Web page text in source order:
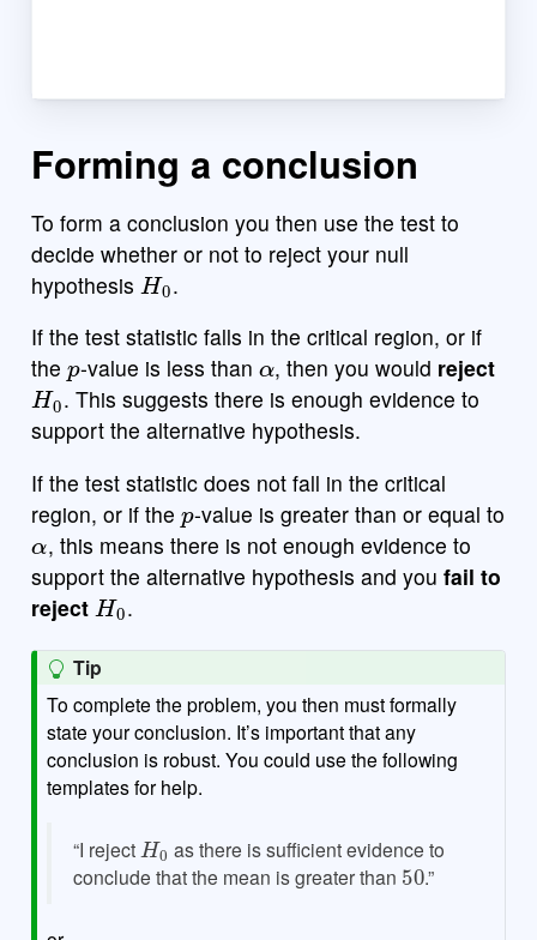
Forming a conclusion
To form a conclusion you then use the test to
decide whether or not to reject your null
hypothesis
H0
.
If the test statistic falls in the critical region, or if
the
p
-value is less than
α
, then you would reject
H0
. This suggests there is enough evidence to
support the alternative hypothesis.
If the test statistic does not fall in the critical
region, or if the
p
-value is greater than or equal to
α
, this means there is not enough evidence to
support the alternative hypothesis and youfail to
reject
H0
.
Tip
To complete the problem, you then must formally
state your conclusion. It’s important that any
conclusion is robust. You could use the following
templates for help.
“I reject
as there is sufficient evidence to
conclude that the mean is greater than
50
.”